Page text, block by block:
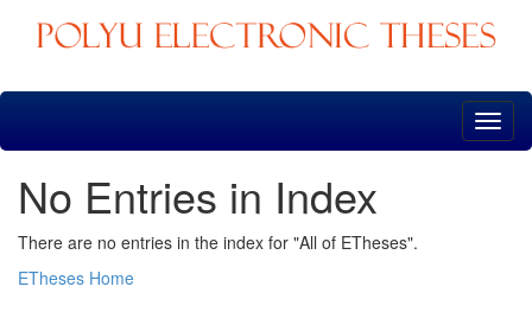
Skip
No Entries in Index
There are no entries in the index for "All of ETheses".
ETheses Home